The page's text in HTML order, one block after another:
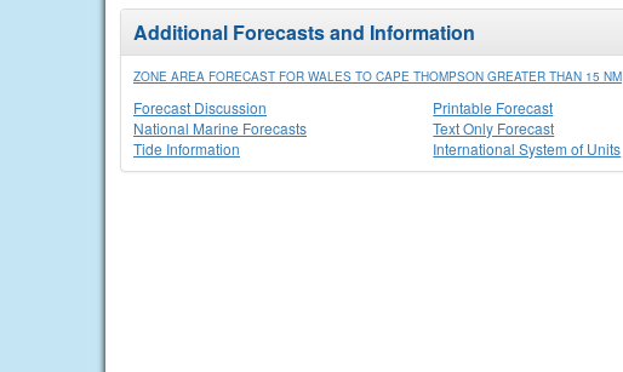
Additional Forecasts and Information
ZONE AREA FORECAST FOR WALES TO CAPE THOMPSON GREATER THAN 15 NM
Forecast Discussion
National Marine Forecasts
Tide Information
Printable Forecast
Text Only Forecast
International System of Units